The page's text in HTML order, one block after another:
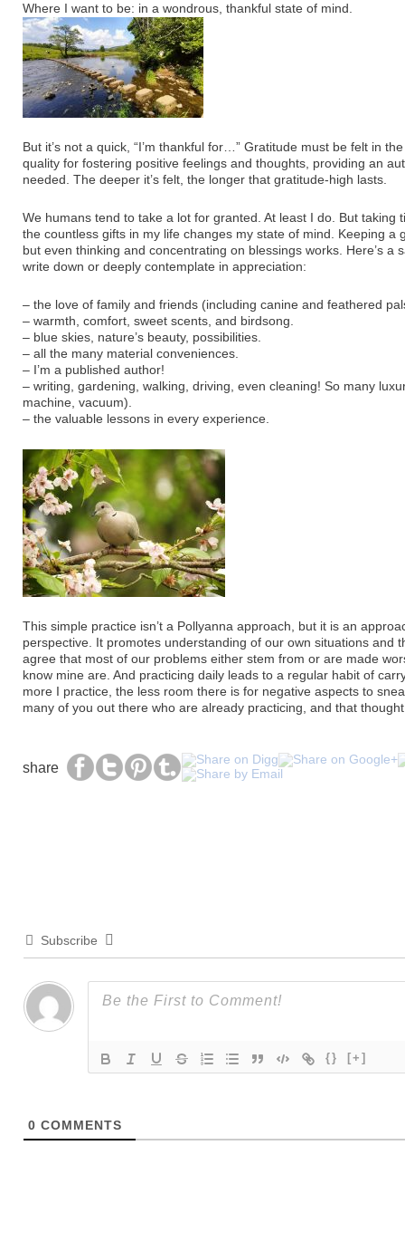
Where I want to be: in a wondrous, thankful state of mind.
But it’s not a quick, “I’m thankful for…” Gratitude must be felt in
quality for fostering positive feelings and thoughts, providing an
needed. The deeper it’s felt, the longer that gratitude-high lasts.
We humans tend to take a lot for granted. At least I do. But taking
the countless gifts in my life changes my state of mind. Keeping a
but even thinking and concentrating on blessings works. Here’s a
write down or deeply contemplate in appreciation:
– the love of family and friends (including canine and feathered
– warmth, comfort, sweet scents, and birdsong.
– blue skies, nature’s beauty, possibilities.
– all the many material conveniences.
– I’m a published author!
– writing, gardening, walking, driving, even cleaning! So many
machine, vacuum).
– the valuable lessons in every experience.
This simple practice isn’t a Pollyanna approach, but it is an
perspective. It promotes understanding of our own situations and
agree that most of our problems either stem from or are made
know mine are. And practicing daily leads to a regular habit of
more I practice, the less room there is for negative aspects to
many of you out there who are already practicing, and that
share
Subscribe
{} [+]
0 COMMENTS